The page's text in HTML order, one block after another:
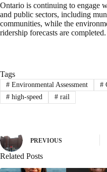
Ontario is continuing to engage
and public sectors, including
communities, while the
ridership forecasts are completed.
Tags
#Environmental Assessment #
#high-speed #rail
PREVIOUS
Related Posts